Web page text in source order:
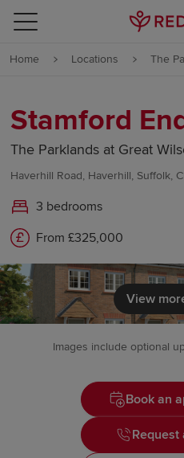
Skip to content
Skip to footer
Home Locations The
Stamford
The Parklands at Great
Haverhill Road, Haverhill, Suffolk,
3 bedrooms
From £325,000
View
Images include optional
Book an
Request